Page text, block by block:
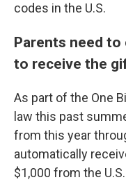
codes in the U.S.
Parents need
to receive the
As part of the One
law this past
from this year
automatically
$1,000 from the